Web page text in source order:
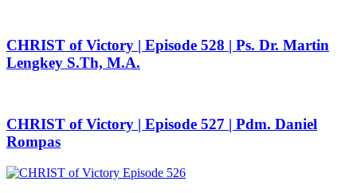
CHRIST of Victory | Episode 528 | Ps. Dr. Martin
Lengkey S.Th, M.A.
CHRIST of Victory | Episode 527 | Pdm. Daniel
Rompas